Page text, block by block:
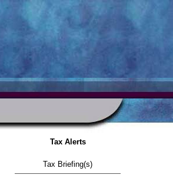
Tax Alerts
Tax Briefing(s)